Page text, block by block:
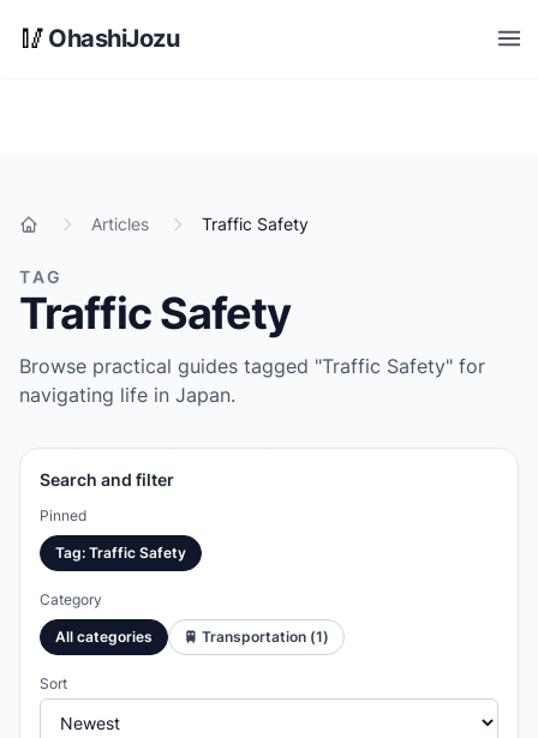
Skip to main content
🥢 OhashiJozu
Home Articles Traffic Safety
TAG
Traffic Safety
Browse practical guides tagged "Traffic Safety" for
navigating life in Japan.
Search and filter
Pinned
Tag: Traffic Safety
Category
All categories 🚆 Transportation (1)
Sort